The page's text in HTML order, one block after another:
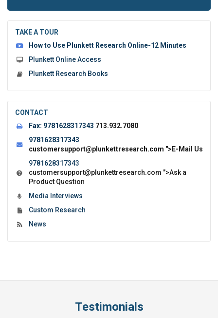
to
submit
TAKE A TOUR
How to Use Plunkett Research Online-12 Minutes
Plunkett Online Access
Plunkett Research Books
CONTACT
Fax: 9781628317343 713.932.7080
9781628317343
customersupport@plunkettresearch.com ">E-Mail Us
9781628317343
customersupport@plunkettresearch.com ">Ask a
Product Question
Media Interviews
Custom Research
News
Testimonials